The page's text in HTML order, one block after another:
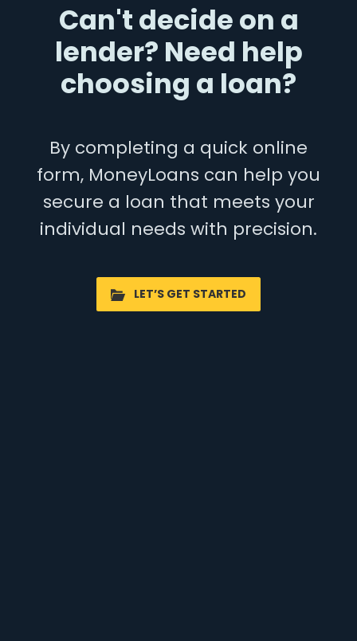
Can't decide on a
lender? Need help
choosing a loan?
By completing a quick online
form, MoneyLoans can help you
secure a loan that meets your
individual needs with precision.
LET’S GET STARTED